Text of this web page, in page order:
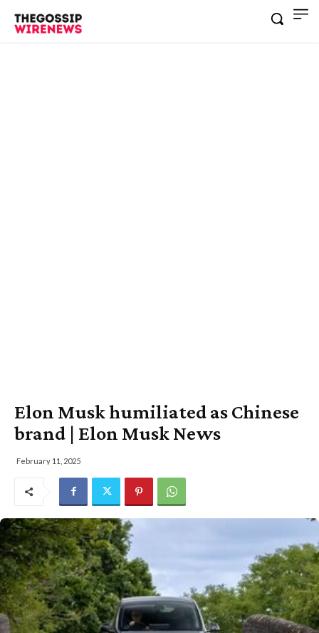
Elon Musk humiliated as Chinese
brand | Elon Musk News
February 11, 2025